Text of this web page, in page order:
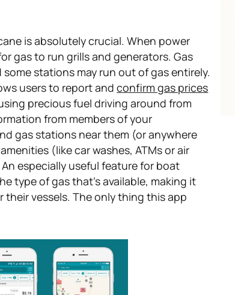
is absolutely crucial. When power
gas to run grills and generators. Gas
stations may run out of gas entirely.
users to report andconfirm gas prices
precious fuel driving around from
from members of your
gas stations near them (or anywhere
(like car washes, ATMs or air
especially useful feature for boat
type of gas that's available, making it
vessels. The only thing this app